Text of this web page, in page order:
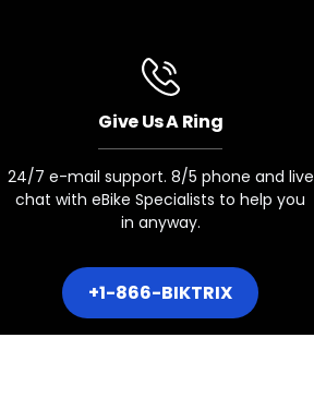
Give Us A Ring
24/7 e-mail support. 8/5 phone and live
chat with eBike Specialists to help you
in anyway.
+1-866-BIKTRIX